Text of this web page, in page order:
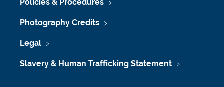
Policies & Procedures
Photography Credits
Legal
Slavery & Human Trafficking Statement